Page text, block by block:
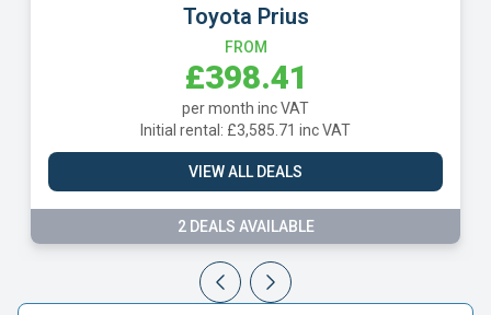
per month inc VAT
Initial rental: £3,601.48 inc VAT
3 DEALS AVAILABLE